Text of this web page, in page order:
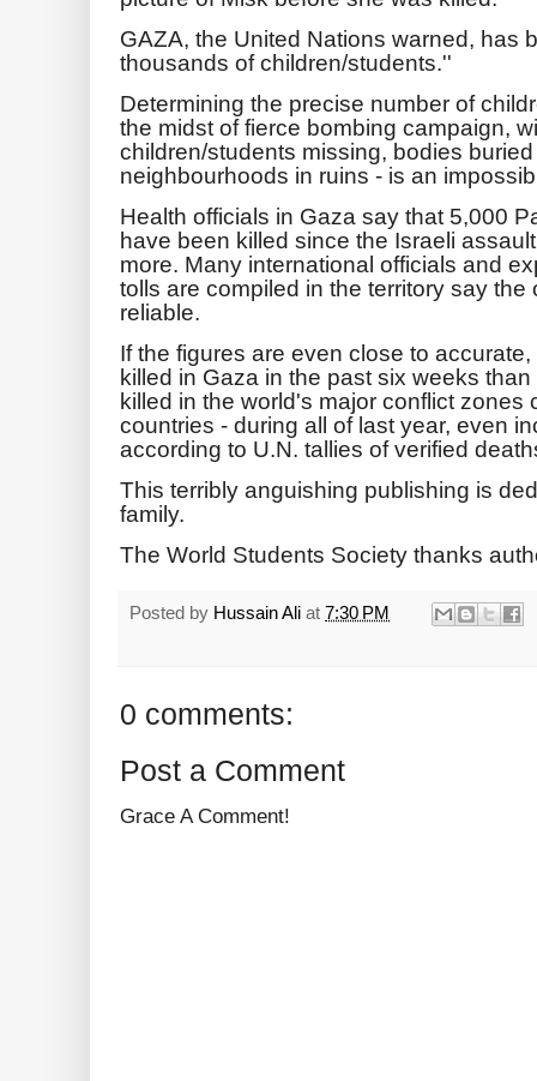
GAZA, the United Nations warned, has
thousands of children/students.''
Determining the precise number of
the midst of fierce bombing campaign,
children/students missing, bodies
neighbourhoods in ruins - is an
Health officials in Gaza say that 5,000
have been killed since the Israeli
more. Many international officials and
tolls are compiled in the territory say
reliable.
If the figures are even close to
killed in Gaza in the past six weeks
killed in the world's major conflict
countries - during all of last year, even
according to U.N. tallies of verified
This terribly anguishing publishing is
family.
The World Students Society thanks
Posted by Hussain Ali at 7:30 PM
0 comments:
Post a Comment
Grace A Comment!